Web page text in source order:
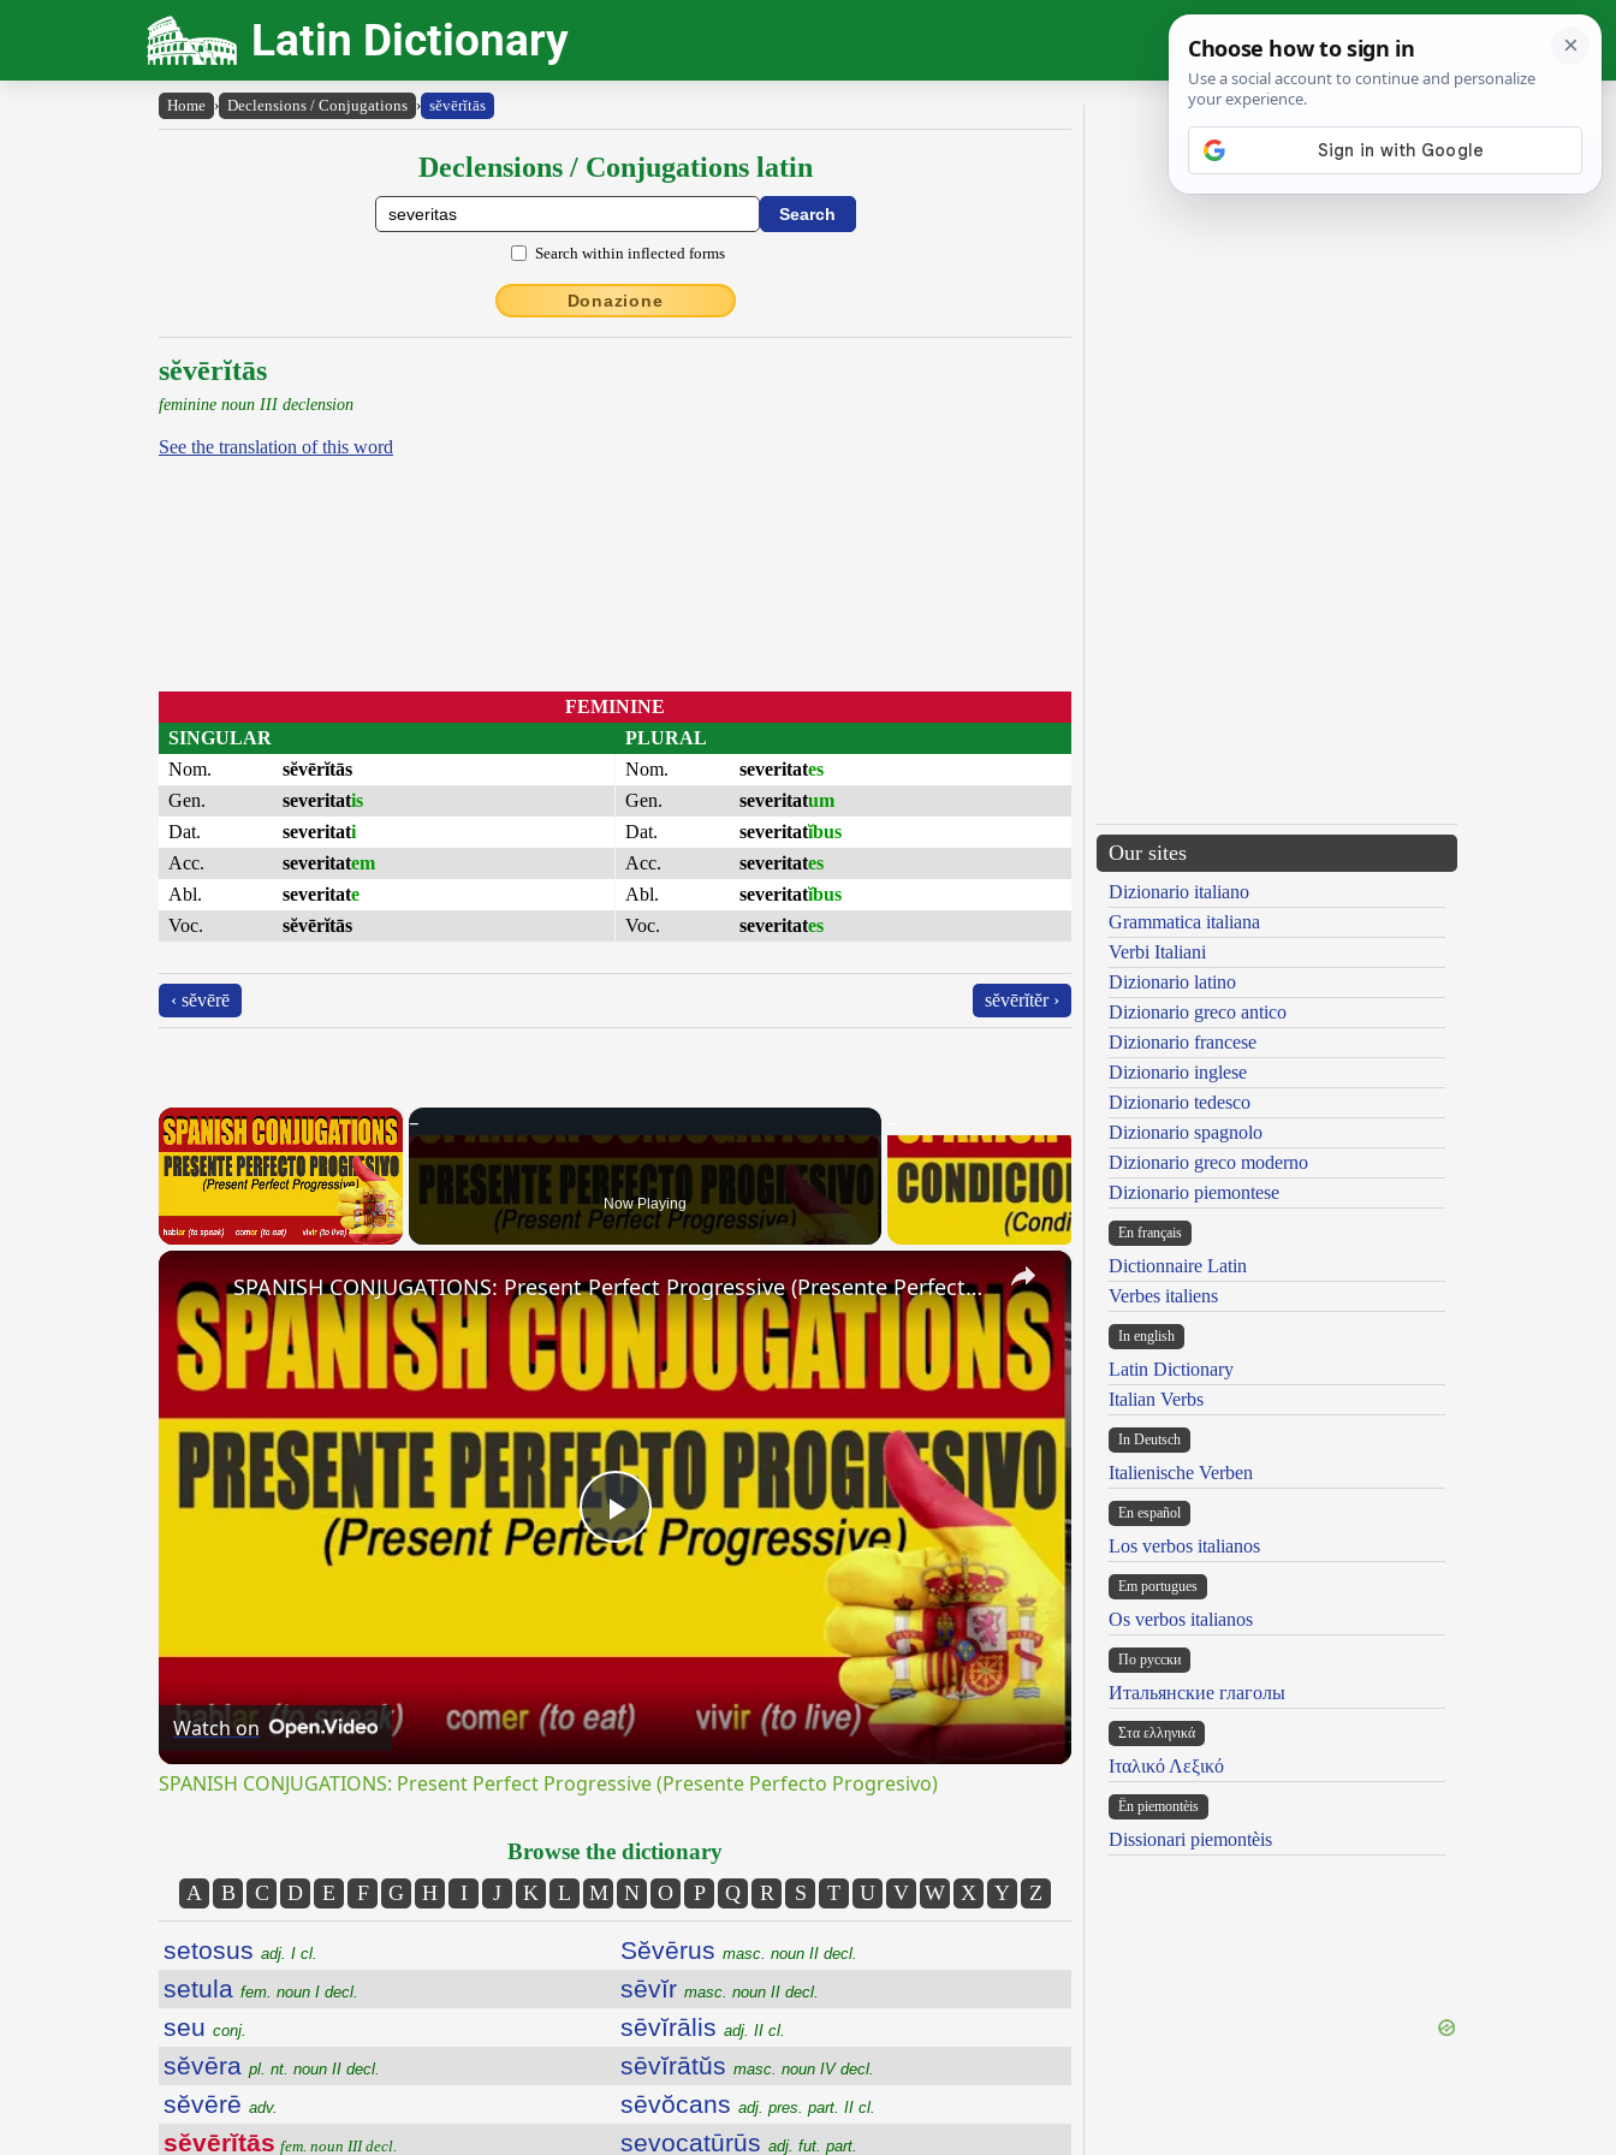
Latin Dictionary
Home › Declensions / Conjugations › sĕvērĭtās
Declensions / Conjugations latin
Search within inflected forms
Donazione
sĕvērĭtās
feminine noun III declension
See the translation of this word
FEMININE
SINGULAR
Nom.
sĕvērĭtās
Gen.
severitatis
Dat.
severitati
Acc.
severitatem
Abl.
severitate
Voc.
sĕvērĭtās
PLURAL
Nom.
severitates
Gen.
severitatum
Dat.
severitatĭbus
Acc.
severitates
Abl.
severitatĭbus
Voc.
severitates
‹ sĕvērē sĕvērĭtĕr ›
×
Now Playing
×
Play
SPANISH CONJUGATIONS: Present Perfect Progressive (Presente Perfecto Progresivo)
Watch on
SPANISH CONJUGATIONS: Present Perfect Progressive (Presente Perfecto Progresivo)
Browse the dictionary
A B C D E F G H I J K L M N O P Q R S T U V W X Y Z
setosus adj. I cl.
setula fem. noun I decl.
seu conj.
sĕvēra pl. nt. noun II decl.
sĕvērē adv.
sĕvērĭtās fem. noun III decl.
Sĕvērus masc. noun II decl.
sēvĭr masc. noun II decl.
sēvĭrālis adj. II cl.
sēvĭrātŭs masc. noun IV decl.
sēvŏcans adj. pres. part. II cl.
sevocatūrūs adj. fut. part.
Our sites
Dizionario italiano
Grammatica italiana
Verbi Italiani
Dizionario latino
Dizionario greco antico
Dizionario francese
Dizionario inglese
Dizionario tedesco
Dizionario spagnolo
Dizionario greco moderno
Dizionario piemontese
En français
Dictionnaire Latin
Verbes italiens
In english
Latin Dictionary
Italian Verbs
In Deutsch
Italienische Verben
En español
Los verbos italianos
Em portugues
Os verbos italianos
По русски
Итальянские глаголы
Στα ελληνικά
Ιταλικό Λεξικό
Ën piemontèis
Dissionari piemontèis